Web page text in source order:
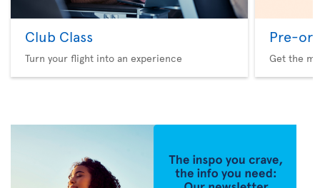
Club Class
Turn your flight into an experience
Pre-
Get the